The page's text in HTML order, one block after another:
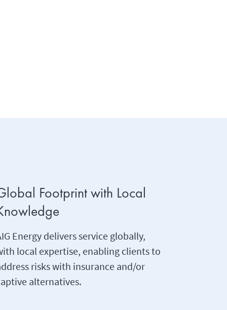
Footprint with Local
Energy delivers service globally,
local expertise, enabling clients to
risks with insurance and/or
alternatives.